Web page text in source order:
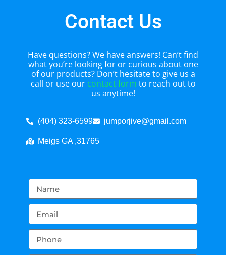
Contact Us
Have questions? We have answers! Can’t find
what you’re looking for or curious about one
of our products? Don’t hesitate to give us a
call or use our contact form to reach out to
us anytime!
(404) 323-6599 jumporjive@gmail.com
Meigs GA ,31765